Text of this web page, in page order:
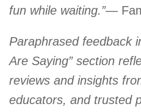
fun while waiting.”—
Paraphrased feedback
Are Saying” section
reviews and insights
educators, and trusted